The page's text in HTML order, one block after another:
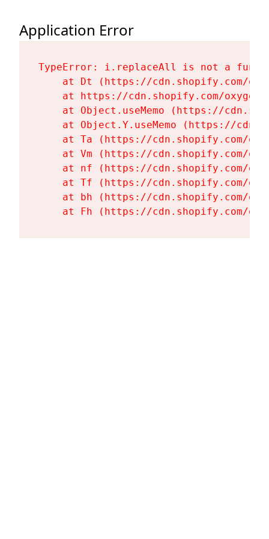
Application Error
TypeError: i.replaceAll is not a
at Dt (https://cdn.shopify.com/
at https://cdn.shopify.com/
at Object.useMemo (https://
at Object.Y.useMemo (https://
at Ta (https://cdn.shopify.com/
at Vm (https://cdn.shopify.com/
at nf (https://cdn.shopify.com/
at Tf (https://cdn.shopify.com/
at bh (https://cdn.shopify.com/
at Fh (https://cdn.shopify.com/